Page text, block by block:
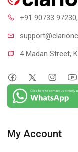
+91 90733 97230
support@clari
4 Madan Street,
My Account